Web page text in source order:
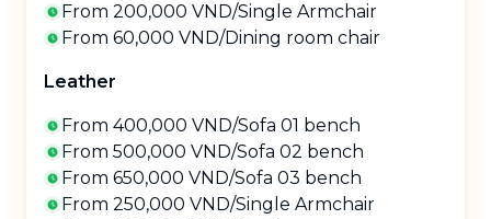
From 200,000 VND/Single Armchair
From 60,000 VND/Dining room chair
Leather
From 400,000 VND/Sofa 01 bench
From 500,000 VND/Sofa 02 bench
From 650,000 VND/Sofa 03 bench
From 250,000 VND/Single Armchair